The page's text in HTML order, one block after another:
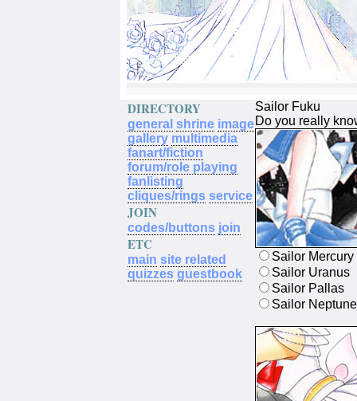
DIRECTORY
general shrine image
gallery multimedia
fanart/fiction
forum/role playing
fanlisting
cliques/rings service
JOIN
codes/buttons join
ETC
main site related
quizzes guestbook
Sailor Fuku
Do you really
Sailor Mercury
Sailor Uranus
Sailor Pallas
Sailor Neptune